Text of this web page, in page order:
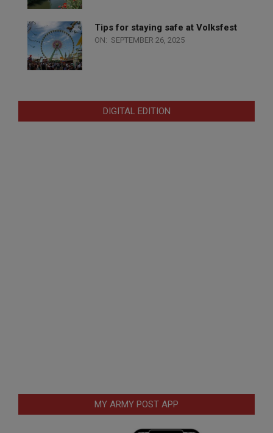
Tips for staying safe at Volksfest
ON: SEPTEMBER 26, 2025
DIGITAL EDITION
MY ARMY POST APP